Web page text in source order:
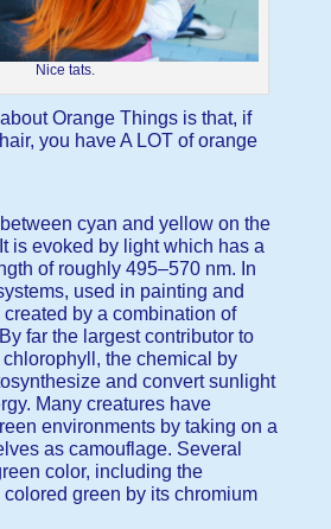
Nice tats.
Orange Things is that, if
you have A LOT of orange
cyan and yellow on the
is evoked by light which has a
of roughly 495–570 nm. In
used in painting and
by a combination of
far the largest contributor to
the chemical by
and convert sunlight
Many creatures have
environments by taking on a
as camouflage. Several
color, including the
green by its chromium